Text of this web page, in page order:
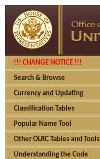
!!! CHANGE NOTICE !!!
Search & Browse
Currency and Updating
Classification Tables
Popular Name Tool
Other OLRC Tables and Tools
Understanding the Code